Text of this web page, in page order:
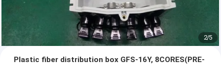
2/5
Plastic fiber distribution box GFS-16Y, 8CORES(PRE-